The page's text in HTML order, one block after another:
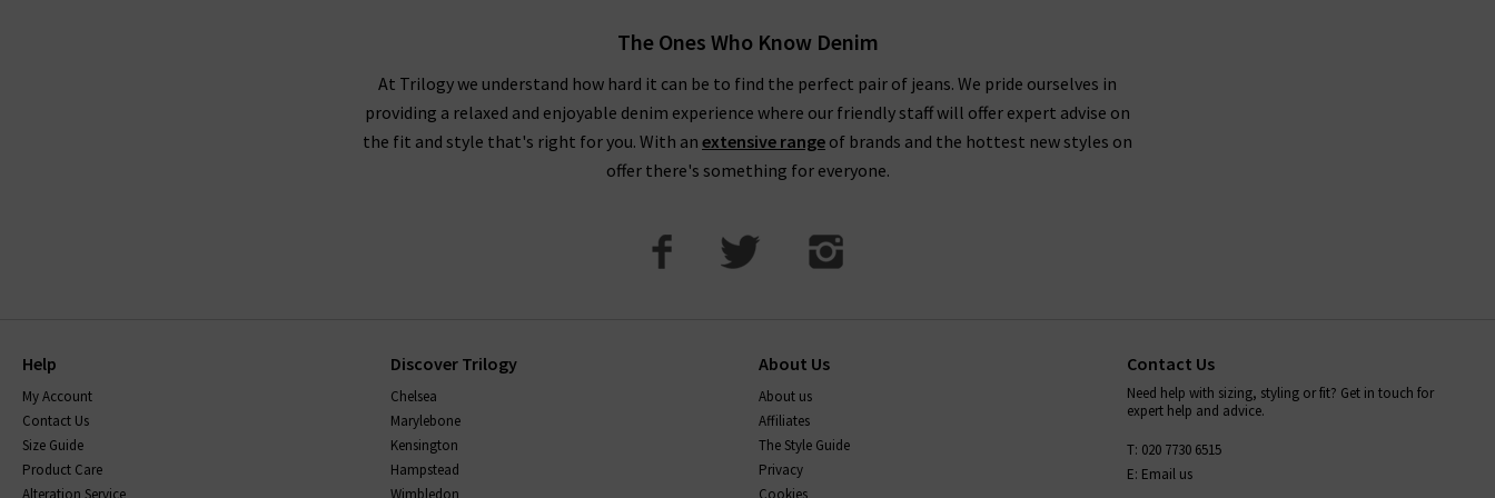
The Ones Who Know Denim
At Trilogy we understand how hard it can be to find the perfect pair of jeans. We pride ourselves in
providing a relaxed and enjoyable denim experience where our friendly staff will offer expert advise on
the fit and style that's right for you. With an extensive range of brands and the hottest new styles on
offer there's something for everyone.
Help
My Account
Contact Us
Size Guide
Product Care
Alteration Service
Discover Trilogy
Chelsea
Marylebone
Kensington
Hampstead
Wimbledon
About Us
About us
Affiliates
The Style Guide
Privacy
Cookies
Contact Us
Need help with sizing, styling or fit? Get in touch for
expert help and advice.
T: 020 7730 6515
E: Email us